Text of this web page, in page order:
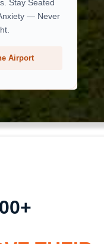
Stay Seated
— Never
Airport